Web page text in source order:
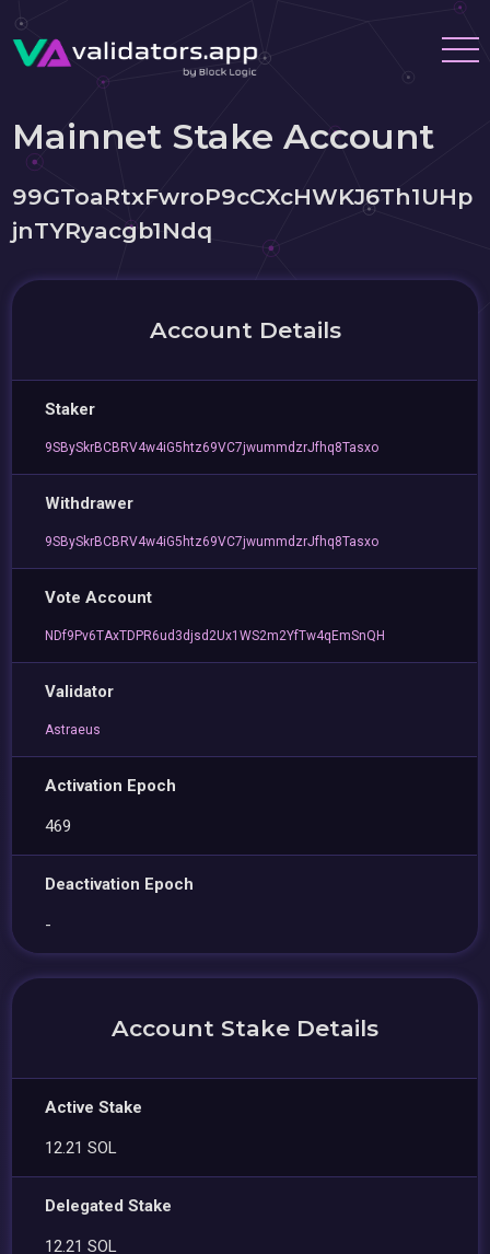
Mainnet Stake Account
99GToaRtxFwroP9cCXcHWKJ6Th1UHp
jnTYRyacgb1Ndq
Account Details
Staker
9SBySkrBCBRV4w4iG5htz69VC7jwummdzrJfhq8Tasxo
Withdrawer
9SBySkrBCBRV4w4iG5htz69VC7jwummdzrJfhq8Tasxo
Vote Account
NDf9Pv6TAxTDPR6ud3djsd2Ux1WS2m2YfTw4qEmSnQH
Validator
Astraeus
Activation Epoch
469
Deactivation Epoch
-
Account Stake Details
Active Stake
12.21 SOL
Delegated Stake
12.21 SOL